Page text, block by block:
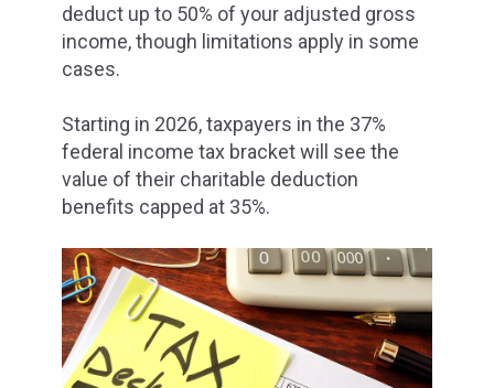
deduct up to 50% of your adjusted gross
income, though limitations apply in some
cases.
Starting in 2026, taxpayers in the 37%
federal income tax bracket will see the
value of their charitable deduction
benefits capped at 35%.